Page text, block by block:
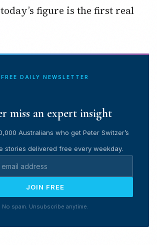
figure is the first real
FREE DAILY NEWSLETTER
miss an expert insight
Australians who get Peter Switzer’s
stories delivered free every weekday.
JOIN FREE
No spam. Unsubscribe anytime.